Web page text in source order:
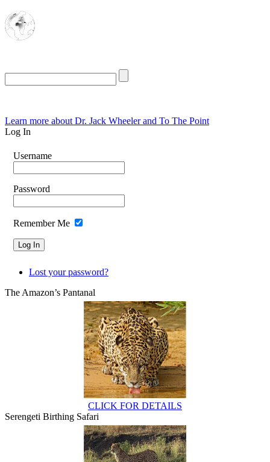
Learn more about Dr. Jack Wheeler and To The Point
Log In
Username
Password
Remember Me
Lost your password?
The Amazon’s Pantanal
CLICK FOR DETAILS
Serengeti Birthing Safari